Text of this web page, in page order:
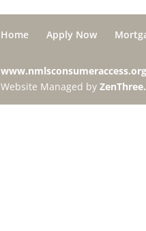
Home Apply Now
www.nmlsconsumeraccess.org
Website Managed by